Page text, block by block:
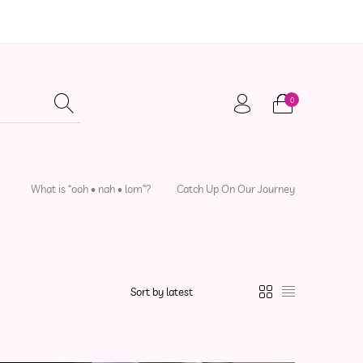
0
What is “ooh • nah • lom”? Catch Up On Our Journey